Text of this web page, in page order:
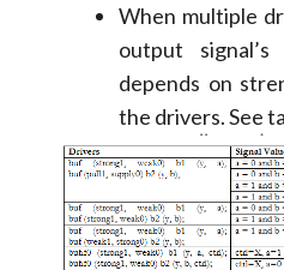
When multiple
output
depends on
the drivers. See